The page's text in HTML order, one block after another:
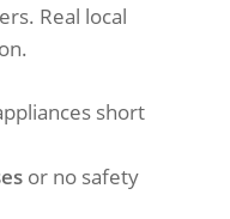
Real local
short
or no safety